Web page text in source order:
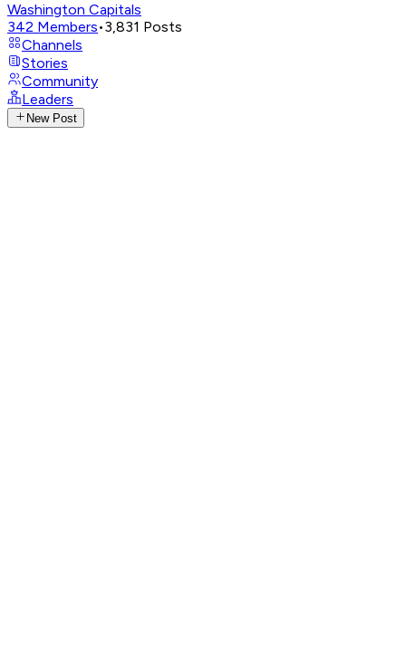
Washington Capitals
342 Members•3,831 Posts
Channels
Stories
Community
Leaders
New Post